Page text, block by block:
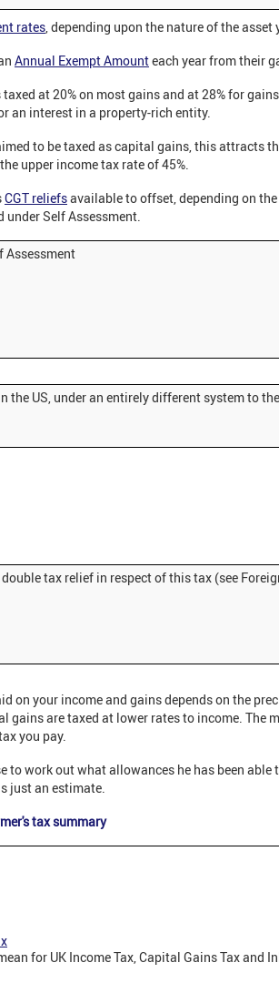
rates, depending upon the nature of the asset
Annual Exempt Amounteach year from their
at 20% on most gains and at 28% for
an interest in a property-rich entity.
to be taxed as capital gains, this attracts
upper income tax rate of 45%.
CGT reliefsavailable to offset, depending on
under Self Assessment.
Assessment
the US, under an entirely different system to
tax relief in respect of this tax (see
on your income and gains depends on the
gains are taxed at lower rates to income. The
you pay.
to work out what allowances he has been able
just an estimate.
tax summary
for UK Income Tax, Capital Gains Tax and